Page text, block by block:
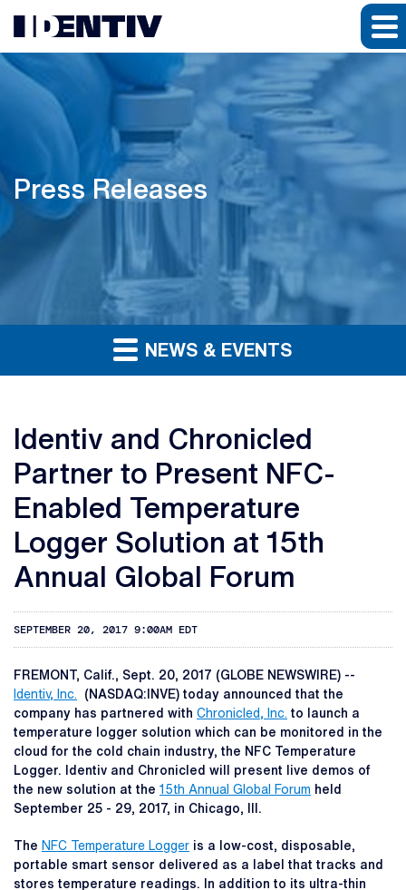
Press Releases
NEWS & EVENTS
Identiv and Chronicled
Partner to Present NFC-
Enabled Temperature
Logger Solution at 15th
Annual Global Forum
SEPTEMBER 20, 2017 9:00AM EDT
FREMONT, Calif., Sept. 20, 2017 (GLOBE NEWSWIRE) --
Identiv, Inc. (NASDAQ:INVE) today announced that the
company has partnered with Chronicled, Inc. to launch a
temperature logger solution which can be monitored in the
cloud for the cold chain industry, the NFC Temperature
Logger. Identiv and Chronicled will present live demos of
the new solution at the 15th Annual Global Forum held
September 25 - 29, 2017, in Chicago, Ill.
The NFC Temperature Logger is a low-cost, disposable,
portable smart sensor delivered as a label that tracks and
stores temperature readings. In addition to its ultra-thin